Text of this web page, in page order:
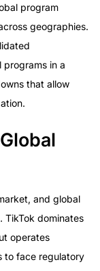
program
geographies.
programs in a
that allow
and global
TikTok dominates
operates
to face regulatory